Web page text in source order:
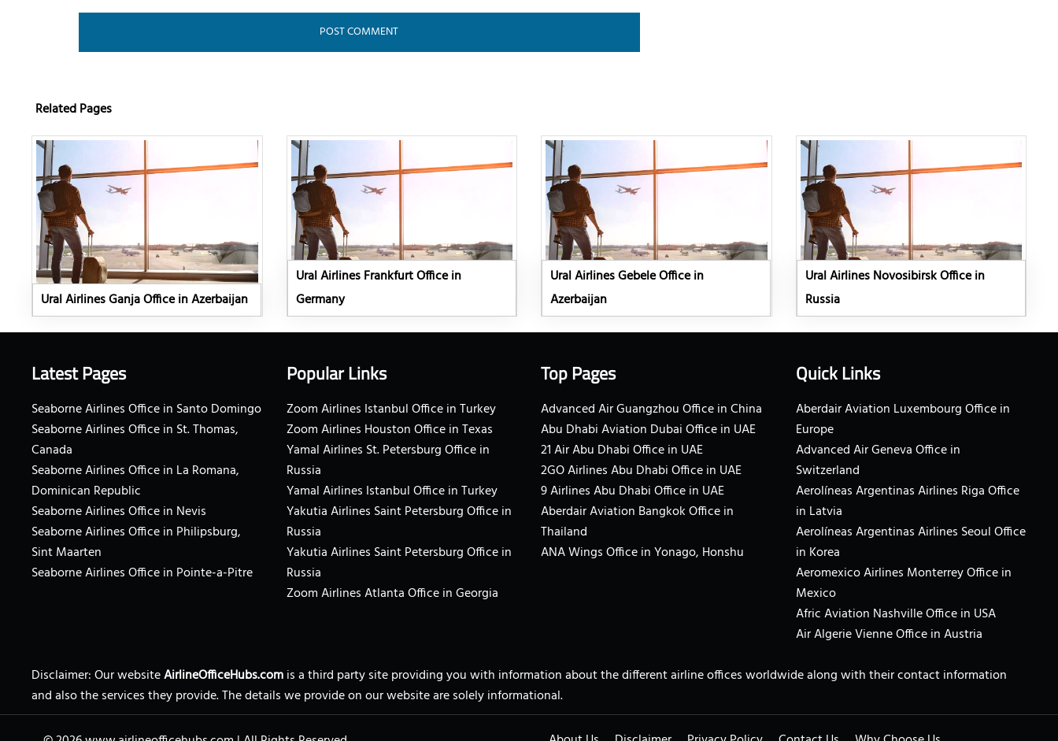
Related Pages
Ural Airlines Ganja Office in Azerbaijan
Ural Airlines Frankfurt Office in
Germany
Ural Airlines Gebele Office in
Azerbaijan
Ural Airlines Novosibirsk Office in
Russia
Latest Pages
Seaborne Airlines Office in Santo Domingo
Seaborne Airlines Office in St. Thomas,
Canada
Seaborne Airlines Office in La Romana,
Dominican Republic
Seaborne Airlines Office in Nevis
Seaborne Airlines Office in Philipsburg,
Sint Maarten
Seaborne Airlines Office in Pointe-a-Pitre
Popular Links
Zoom Airlines Istanbul Office in Turkey
Zoom Airlines Houston Office in Texas
Yamal Airlines St. Petersburg Office in
Russia
Yamal Airlines Istanbul Office in Turkey
Yakutia Airlines Saint Petersburg Office in
Russia
Yakutia Airlines Saint Petersburg Office in
Russia
Zoom Airlines Atlanta Office in Georgia
Top Pages
Advanced Air Guangzhou Office in China
Abu Dhabi Aviation Dubai Office in UAE
21 Air Abu Dhabi Office in UAE
2GO Airlines Abu Dhabi Office in UAE
9 Airlines Abu Dhabi Office in UAE
Aberdair Aviation Bangkok Office in
Thailand
ANA Wings Office in Yonago, Honshu
Quick Links
Aberdair Aviation Luxembourg Office in
Europe
Advanced Air Geneva Office in
Switzerland
Aerolíneas Argentinas Airlines Riga Office
in Latvia
Aerolíneas Argentinas Airlines Seoul Office
in Korea
Aeromexico Airlines Monterrey Office in
Mexico
Afric Aviation Nashville Office in USA
Air Algerie Vienne Office in Austria
Disclaimer: Our websiteAirlineOfficeHubs.comis a third party site providing you with information about the different airline offices worldwide along with their contact information
and also the services they provide. The details we provide on our website are solely informational.